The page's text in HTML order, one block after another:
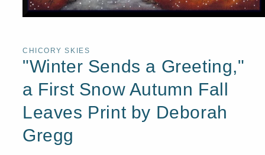
in
CHICORY SKIES
"Winter Sends a Greeting,"
a First Snow Autumn Fall
Leaves Print by Deborah
Gregg